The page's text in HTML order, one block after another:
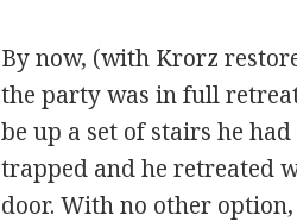
By now, (with Krorz
the party was in full
be up a set of stairs he
trapped and he retreated
door. With no other